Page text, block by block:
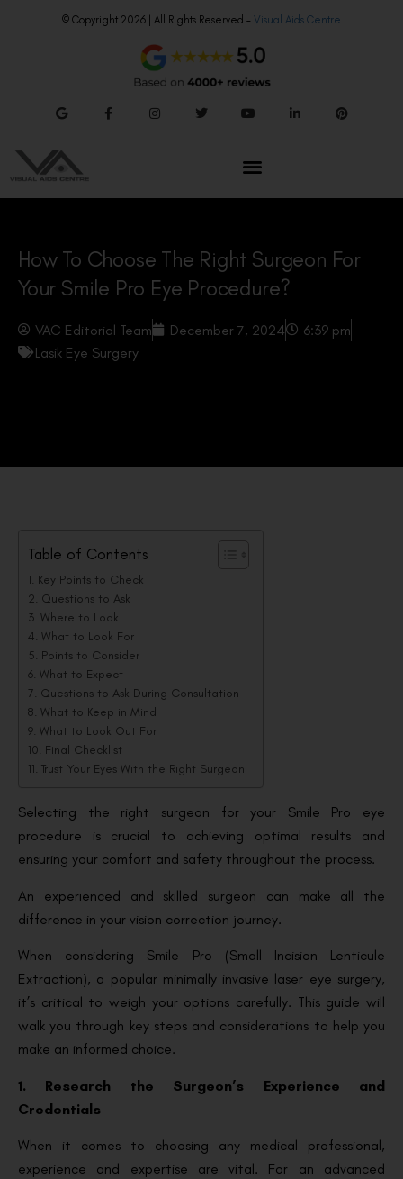
© Copyright 2026 | All Rights Reserved – Visual Aids Centre
How To Choose The Right Surgeon For
Your Smile Pro Eye Procedure?
VAC Editorial Team December 7, 2024
6:39 pm
Lasik Eye Surgery
Table of Contents
Key Points to Check
Questions to Ask
Where to Look
What to Look For
Points to Consider
What to Expect
Questions to Ask During Consultation
What to Keep in Mind
What to Look Out For
Final Checklist
Trust Your Eyes With the Right Surgeon
Selecting the right surgeon for your Smile Pro eye
procedure is crucial to achieving optimal results and
ensuring your comfort and safety throughout the process.
An experienced and skilled surgeon can make all the
difference in your vision correction journey.
When considering Smile Pro (Small Incision Lenticule
Extraction), a popular minimally invasive laser eye surgery,
it’s critical to weigh your options carefully. This guide will
walk you through key steps and considerations to help you
make an informed choice.
1. Research the Surgeon’s Experience and
Credentials
When it comes to choosing any medical professional,
experience and expertise are vital. For an advanced